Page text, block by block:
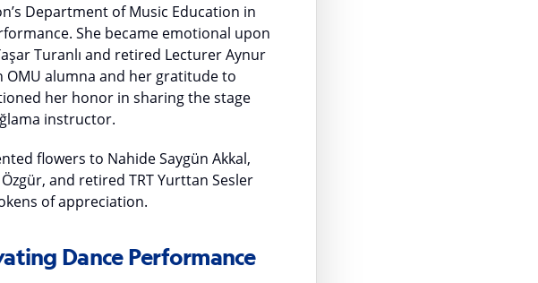
Department of Music Education in
She became emotional upon
Turanlı and retired Lecturer Aynur
OMU alumna and her gratitude to
her honor in sharing the stage
instructor.
flowers to Nahide Saygün Akkal,
and retired TRT Yurttan Sesler
of appreciation.
Dance Performance